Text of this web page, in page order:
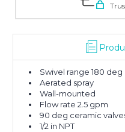
Swivel range 180 deg
Aerated spray
Wall-mounted
Flow rate 2.5 gpm
90 deg ceramic
1/2 in NPT